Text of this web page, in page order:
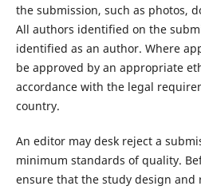
the submission, such as photos,
All authors identified on the
identified as an author. Where
be approved by an appropriate
accordance with the legal
country.
An editor may desk reject a
minimum standards of quality.
ensure that the study design and